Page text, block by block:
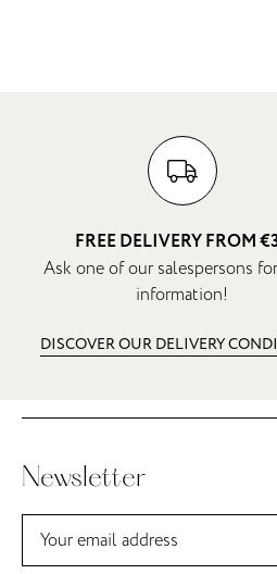
FREE DELIVERY FROM
Ask one of our salespersons
information!
DISCOVER OUR DELIVERY
Newsletter